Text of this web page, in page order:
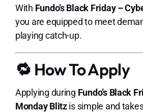
With Fundo’s Black Friday –
you are equipped to meet
playing catch-up.
🔁 How To Apply
Applying during Fundo’s Black
Monday Blitzis simple and